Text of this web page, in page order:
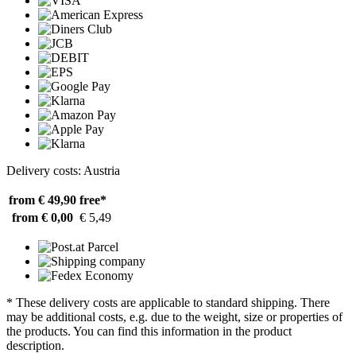
Delivery costs: Austria
from € 49,90 free*
from € 0,00 € 5,49
* These delivery costs are applicable to standard shipping. There
may be additional costs, e.g. due to the weight, size or properties of
the products. You can find this information in the product
description.